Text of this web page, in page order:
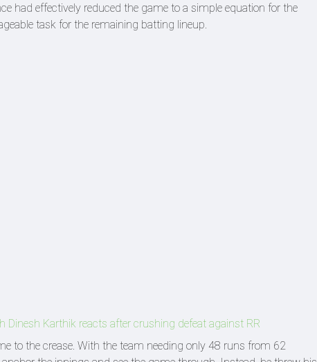
had effectively reduced the game to a simple equation for the
task for the remaining batting lineup.
Dinesh Karthik reacts after crushing defeat against RR
to the crease. With the team needing only 48 runs from 62